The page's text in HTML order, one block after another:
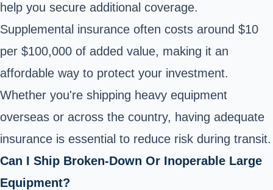
help you secure additional coverage.
Supplemental insurance often costs around $10
per $100,000 of added value, making it an
affordable way to protect your investment.
Whether you're shipping heavy equipment
overseas or across the country, having adequate
insurance is essential to reduce risk during transit.
Can I Ship Broken-Down Or Inoperable Large
Equipment?